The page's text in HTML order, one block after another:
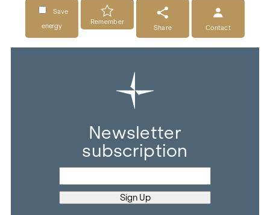
Save
energy
Remember
Share
Contact
Newsletter
subscription